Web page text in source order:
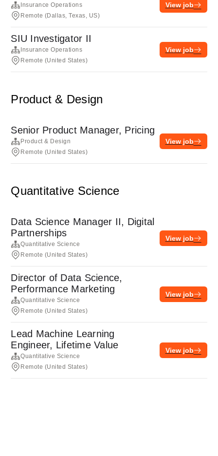
Insurance Operations
Remote (Dallas, Texas, US)
View job
SIU Investigator II
Insurance Operations
Remote (United States)
View job
Product & Design
Senior Product Manager, Pricing
Product & Design
Remote (United States)
View job
Quantitative Science
Data Science Manager II, Digital
Partnerships
Quantitative Science
Remote (United States)
View job
Director of Data Science,
Performance Marketing
Quantitative Science
Remote (United States)
View job
Lead Machine Learning
Engineer, Lifetime Value
Quantitative Science
Remote (United States)
View job